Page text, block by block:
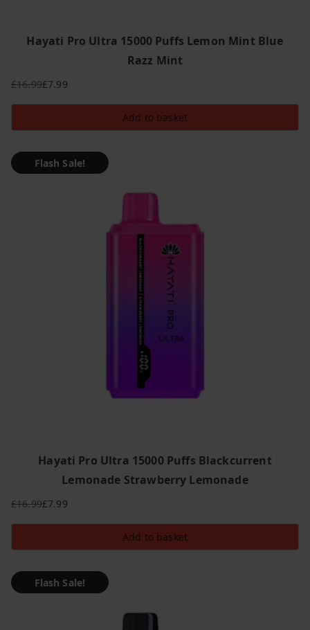
Hayati Pro Ultra 15000 Puffs Lemon Mint Blue
Razz Mint
£16.99
Original
price
was:
£7.99
Current
price
is:
Add to basket
Flash Sale!
Hayati Pro Ultra 15000 Puffs Blackcurrent
Lemonade Strawberry Lemonade
£16.99
Original
price
was:
£7.99
Current
price
is:
Add to basket
Flash Sale!